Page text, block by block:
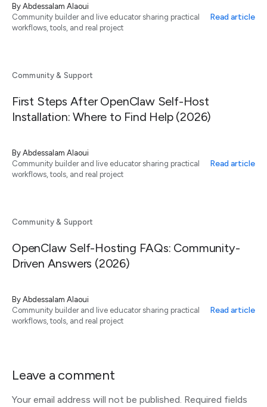
By Abdessalam Alaoui
Community builder and live educator sharing practical
workflows, tools, and real project
Read article
Community & Support
First Steps After OpenClaw Self-Host
Installation: Where to Find Help (2026)
By Abdessalam Alaoui
Community builder and live educator sharing practical
workflows, tools, and real project
Read article
Community & Support
OpenClaw Self-Hosting FAQs: Community-
Driven Answers (2026)
By Abdessalam Alaoui
Community builder and live educator sharing practical
workflows, tools, and real project
Read article
Leave a comment
Your email address will not be published. Required fields